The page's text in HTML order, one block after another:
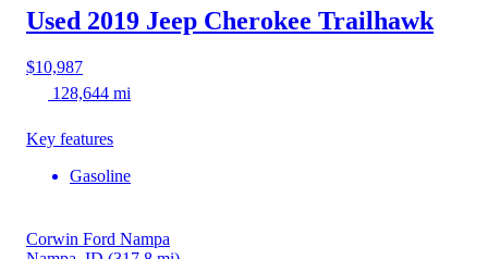
Used 2019 Jeep Cherokee Trailhawk
$10,987
128,644 mi
Key features
Gasoline
Corwin Ford Nampa